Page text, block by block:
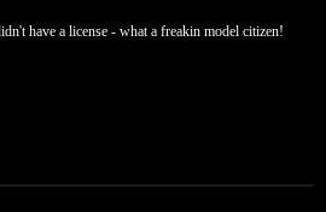
have a license - what a freakin model citizen!